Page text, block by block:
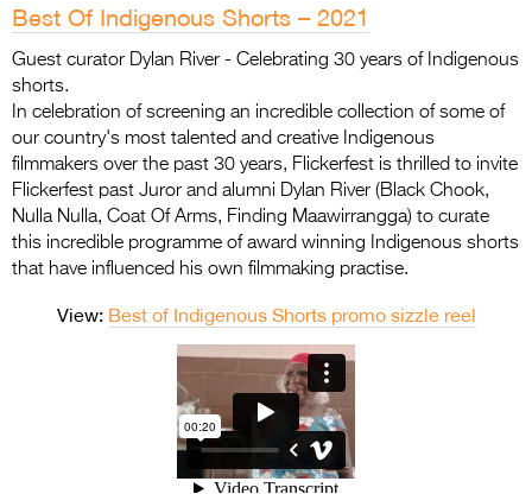
Best Of Indigenous Shorts – 2021
Guest curator Dylan River - Celebrating 30 years of Indigenous
shorts.
In celebration of screening an incredible collection of some of
our country's most talented and creative Indigenous
filmmakers over the past 30 years, Flickerfest is thrilled to invite
Flickerfest past Juror and alumni Dylan River (Black Chook,
Nulla Nulla, Coat Of Arms, Finding Maawirrangga) to curate
this incredible programme of award winning Indigenous shorts
that have influenced his own filmmaking practise.
View: Best of Indigenous Shorts promo sizzle reel